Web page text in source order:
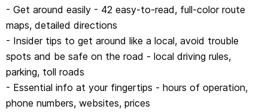
Book Details:
Curator: Adam Karlin
Writers: Kate Armstrong, Ashley Harrell, Kevin Raub, Regis
St Louis
352pp color, 42 maps | Dimensions: 128mm × 197mm
- Get around easily - 42 easy-to-read, full-color route
maps, detailed directions
- Insider tips to get around like a local, avoid trouble
spots and be safe on the road - local driving rules,
parking, toll roads
- Essential info at your fingertips - hours of operation,
phone numbers, websites, prices